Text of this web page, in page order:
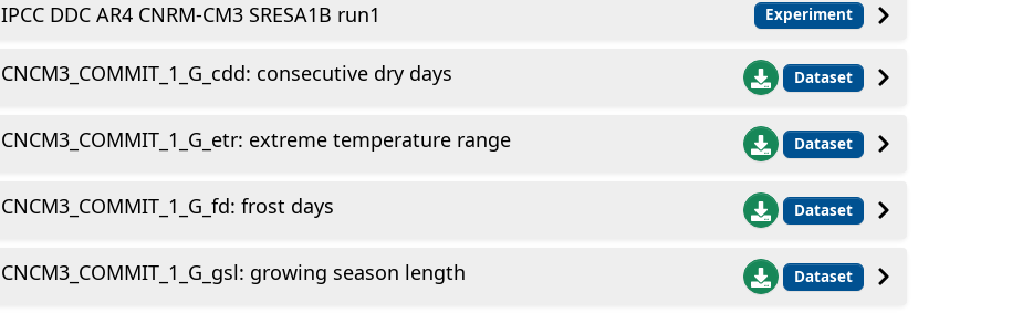
IPCC DDC AR4 CNRM-CM3 SRESA1B run1 Experiment
CNCM3_COMMIT_1_G_cdd: consecutive dry days Dataset
CNCM3_COMMIT_1_G_etr: extreme temperature range Dataset
CNCM3_COMMIT_1_G_fd: frost days Dataset
CNCM3_COMMIT_1_G_gsl: growing season length Dataset